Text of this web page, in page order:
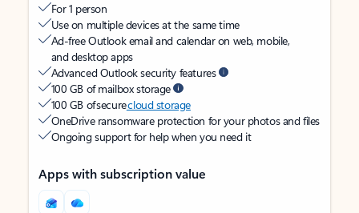
For 1 person
Use on multiple devices at the same time
Ad-free Outlook email and calendar on web, mobile,
and desktop apps
Advanced Outlook security features
100 GB of mailbox storage
100 GB of securecloud storage
OneDrive ransomware protection for your photos and files
Ongoing support for help when you need it
Apps with subscription value